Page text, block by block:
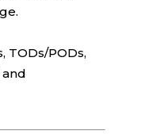
TODs/PODs,